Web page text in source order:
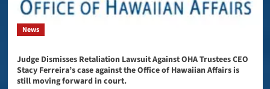
News
Judge Dismisses Retaliation Lawsuit Against OHA Trustees CEO
Stacy Ferreira’s case against the Office of Hawaiian Affairs is
still moving forward in court.